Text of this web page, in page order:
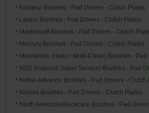
Koblenz Brushes - Pad Drivers - Clutch Plates
Lawlor Brushes - Pad Drivers - Clutch Plates
Mastercraft Brushes - Pad Drivers - Clutch
Mercury Brushes - Pad Drivers - Clutch Plates
Minuteman (Hako / Multi-Clean) Brushes -
NSS (National Super Service) Brushes - Pad
Nilfisk-Advance Brushes - Pad Drivers - Clutch
Nobles Brushes - Pad Drivers - Clutch Plates
North American/Nacecare Brushes - Pad